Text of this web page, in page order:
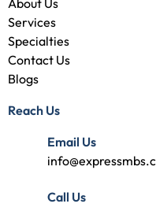
Services
Specialties
Contact Us
Blogs
Reach Us
Email Us
Call Us